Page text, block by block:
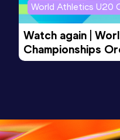
World Athletics U20
Watch again |
Championships
Evening Session